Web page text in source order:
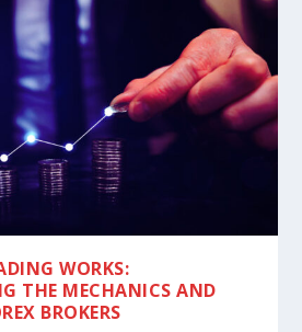
WORKS:
THE MECHANICS AND
BROKERS